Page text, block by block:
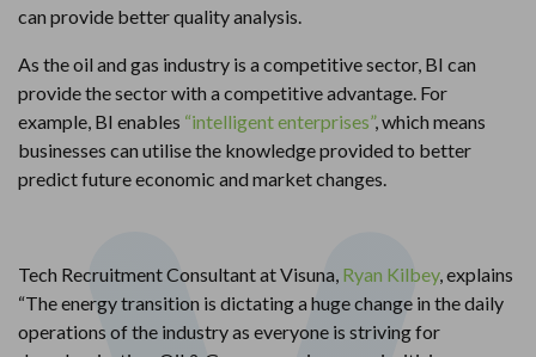
can provide better quality analysis.
As the oil and gas industry is a competitive sector, BI can
provide the sector with a competitive advantage. For
example, BI enables “intelligent enterprises”, which means
businesses can utilise the knowledge provided to better
predict future economic and market changes.
Tech Recruitment Consultant at Visuna, Ryan Kilbey, explains
“The energy transition is dictating a huge change in the daily
operations of the industry as everyone is striving for